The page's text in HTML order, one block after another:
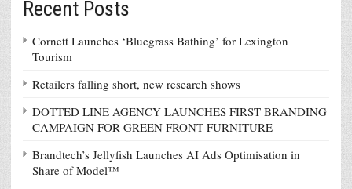
Recent Posts
Cornett Launches ‘Bluegrass Bathing’ for Lexington
Tourism
Retailers falling short, new research shows
DOTTED LINE AGENCY LAUNCHES FIRST BRANDING
CAMPAIGN FOR GREEN FRONT FURNITURE
Brandtech’s Jellyfish Launches AI Ads Optimisation in
Share of Model™